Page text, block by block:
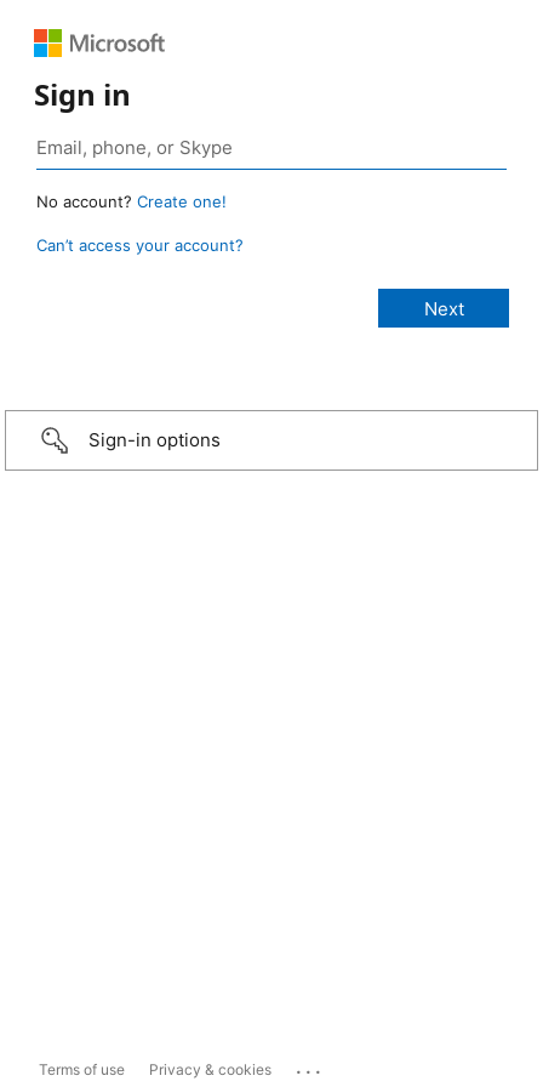
Sign in
No account? Create one!
Can’t access your account?
Sign-in options
Terms of use Privacy & cookies ...